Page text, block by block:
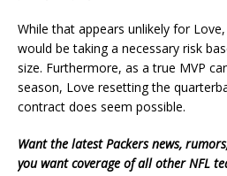
While that appears unlikely for
would be taking a necessary risk
size. Furthermore, as a true MVP
season, Love resetting the
contract does seem possible.
Want the latest Packers news,
you want coverage of all other NFL